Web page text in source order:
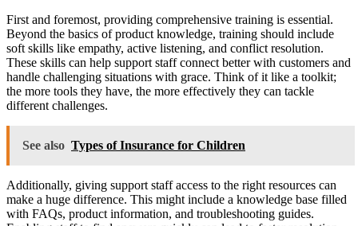
First and foremost, providing comprehensive training is essential.
Beyond the basics of product knowledge, training should include
soft skills like empathy, active listening, and conflict resolution.
These skills can help support staff connect better with customers and
handle challenging situations with grace. Think of it like a toolkit;
the more tools they have, the more effectively they can tackle
different challenges.
See also Types of Insurance for Children
Additionally, giving support staff access to the right resources can
make a huge difference. This might include a knowledge base filled
with FAQs, product information, and troubleshooting guides.